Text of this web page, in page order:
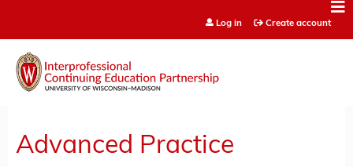
Log in Create account
Advanced Practice